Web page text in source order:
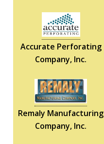
Accurate Perforating
Company, Inc.
Remaly Manufacturing
Company, Inc.